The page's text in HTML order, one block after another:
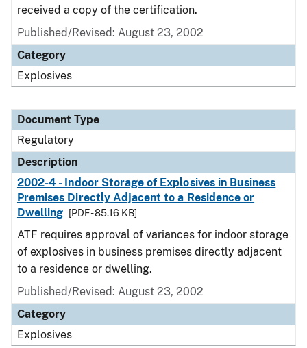
received a copy of the certification.
Published/Revised: August 23, 2002
Category
Explosives
Document Type
Regulatory
Description
2002-4 - Indoor Storage of Explosives in Business
Premises Directly Adjacent to a Residence or
Dwelling
[PDF - 85.16 KB]
ATF requires approval of variances for indoor storage
of explosives in business premises directly adjacent
to a residence or dwelling.
Published/Revised: August 23, 2002
Category
Explosives